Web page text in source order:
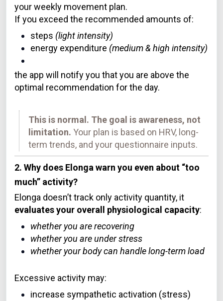
your weekly movement plan.
If you exceed the recommended amounts of:
steps (light intensity)
energy expenditure (medium & high intensity)
the app will notify you that you are above the
optimal recommendation for the day.
This is normal. The goal is awareness, not
limitation. Your plan is based on HRV, long-
term trends, and your questionnaire inputs.
2. Why does Elonga warn you even about “too
much” activity?
Elonga doesn’t track only activity quantity, it
evaluates your overall physiological capacity:
whether you are recovering
whether you are under stress
whether your body can handle long-term load
Excessive activity may:
increase sympathetic activation (stress)